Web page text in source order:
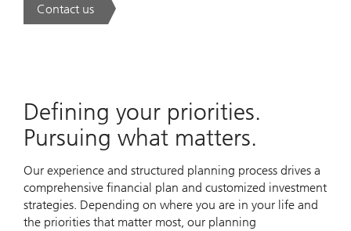
Contact us. UBS Wealth Way.
Defining your priorities.
Pursuing what matters.
Our experience and structured planning process drives a
comprehensive financial plan and customized investment
strategies. Depending on where you are in your life and
the priorities that matter most, our planning